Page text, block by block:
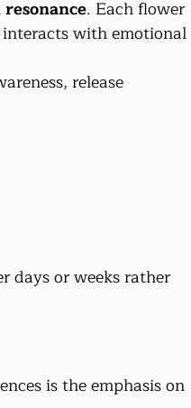
resonance. Each flower
with emotional
release
days or weeks rather
is the emphasis on